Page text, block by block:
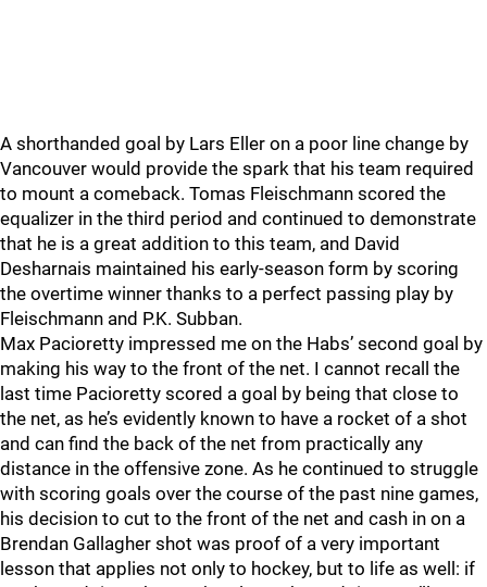
A shorthanded goal by Lars Eller on a poor line change by
Vancouver would provide the spark that his team required
to mount a comeback. Tomas Fleischmann scored the
equalizer in the third period and continued to demonstrate
that he is a great addition to this team, and David
Desharnais maintained his early-season form by scoring
the overtime winner thanks to a perfect passing play by
Fleischmann and P.K. Subban.
Max Pacioretty impressed me on the Habs’ second goal by
making his way to the front of the net. I cannot recall the
last time Pacioretty scored a goal by being that close to
the net, as he’s evidently known to have a rocket of a shot
and can find the back of the net from practically any
distance in the offensive zone. As he continued to struggle
with scoring goals over the course of the past nine games,
his decision to cut to the front of the net and cash in on a
Brendan Gallagher shot was proof of a very important
lesson that applies not only to hockey, but to life as well: if